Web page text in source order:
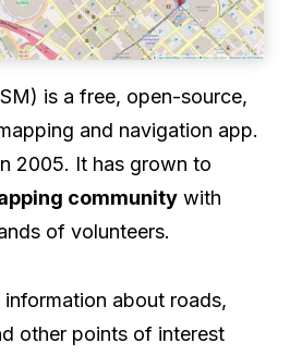
is a free, open-source,
and navigation app.
2005. It has grown to
community with
of volunteers.
information about roads,
other points of interest